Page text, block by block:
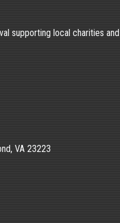
supporting local charities and
VA 23223